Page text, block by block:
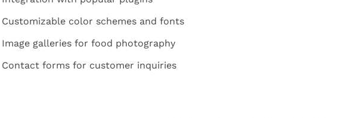
Customizable color schemes and fonts
Image galleries for food photography
Contact forms for customer inquiries